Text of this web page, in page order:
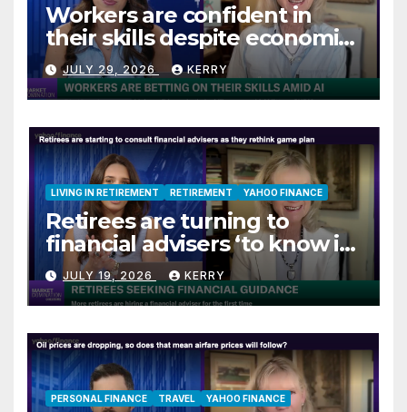
Workers are confident in
their skills despite economic
jitters
JULY 29, 2026 KERRY
LIVING IN RETIREMENT RETIREMENT YAHOO FINANCE
Retirees are turning to
financial advisers ‘to know if
they are on track’
JULY 19, 2026 KERRY
PERSONAL FINANCE TRAVEL YAHOO FINANCE